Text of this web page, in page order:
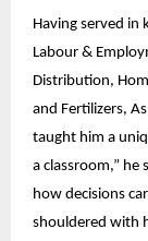
Having served in
Labour &
Distribution,
and Fertilizers,
taught him a
a classroom,” he
how decisions
shouldered with